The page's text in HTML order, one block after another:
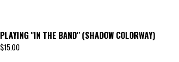
PLAYING "IN THE BAND" (SHADOW COLORWAY)
$15.00